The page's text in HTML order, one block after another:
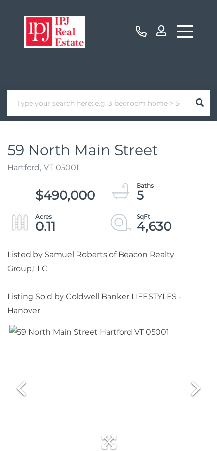
59 North Main Street
Hartford, VT 05001
$490,000
5
0.11
4,630
Listed by Samuel Roberts of Beacon Realty
Group,LLC
Listing Sold by Coldwell Banker LIFESTYLES -
Hanover